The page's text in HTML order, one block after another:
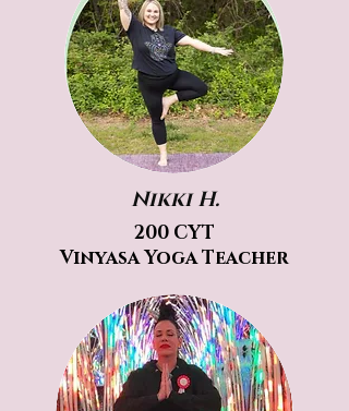
Nikki H.
200 CYT
Vinyasa Yoga Teacher